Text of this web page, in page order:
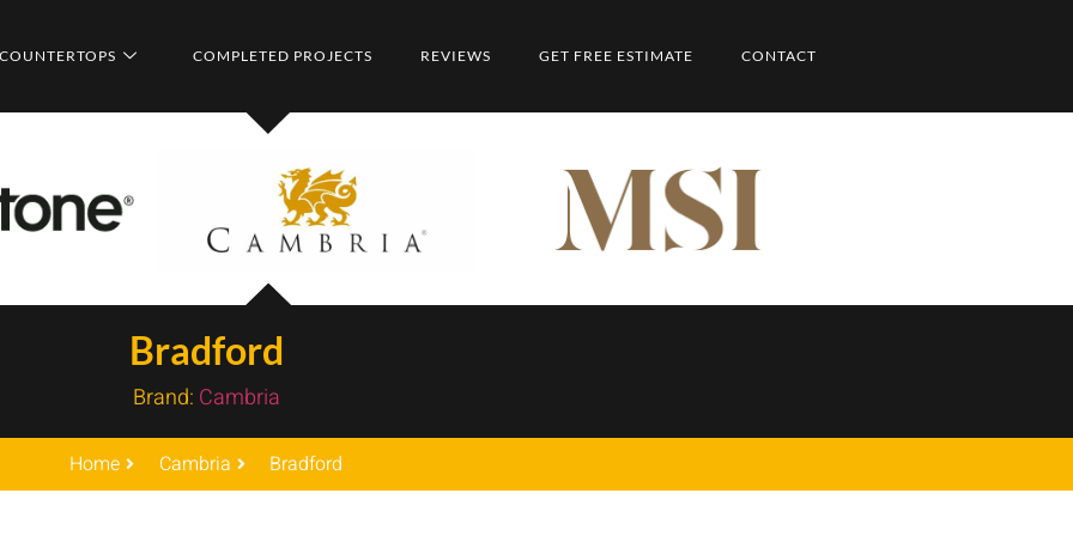
COUNTERTOPS COMPLETED PROJECTS REVIEWS GET FREE ESTIMATE CONTACT
Bradford
Brand: Cambria
Home Cambria Bradford